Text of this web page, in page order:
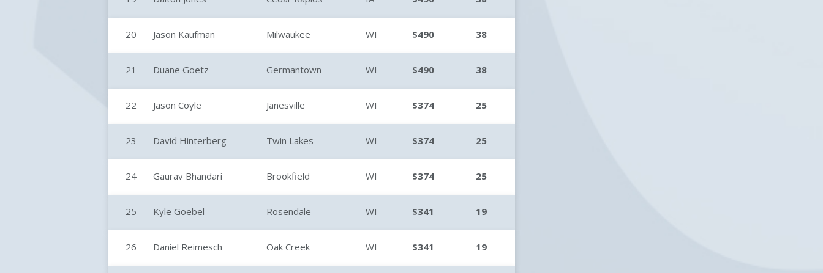
20 Jason Kaufman Milwaukee WI $490 38
21 Duane Goetz Germantown WI $490 38
22 Jason Coyle Janesville WI $374 25
23 David Hinterberg Twin Lakes WI $374 25
24 Gaurav Bhandari Brookfield WI $374 25
25 Kyle Goebel Rosendale WI $341 19
26 Daniel Reimesch Oak Creek WI $341 19